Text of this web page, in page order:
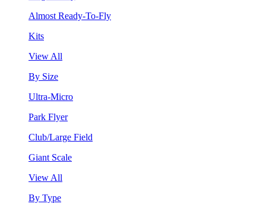
Almost Ready-To-Fly
Kits
View All
By Size
Ultra-Micro
Park Flyer
Club/Large Field
Giant Scale
View All
By Type